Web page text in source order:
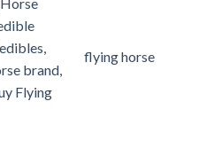
flying horse